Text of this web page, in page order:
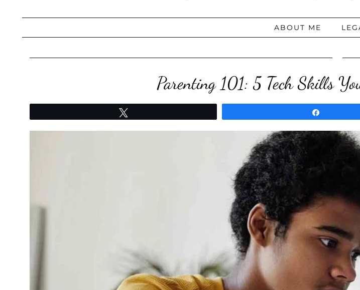
ABOUT ME
Parenting 101: 5 Tech Skills